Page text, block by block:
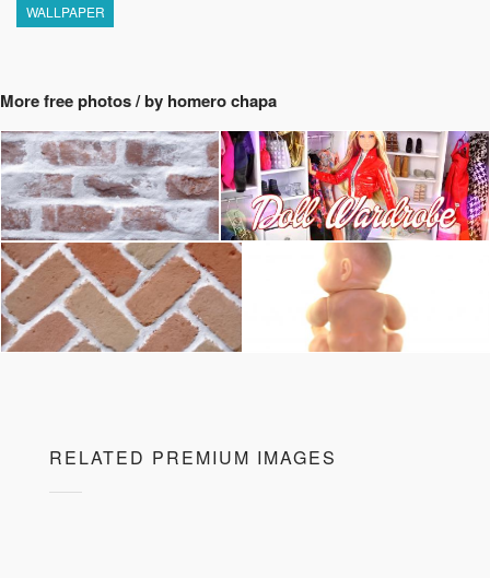
WALLPAPER
More free photos / by homero chapa
RELATED PREMIUM IMAGES